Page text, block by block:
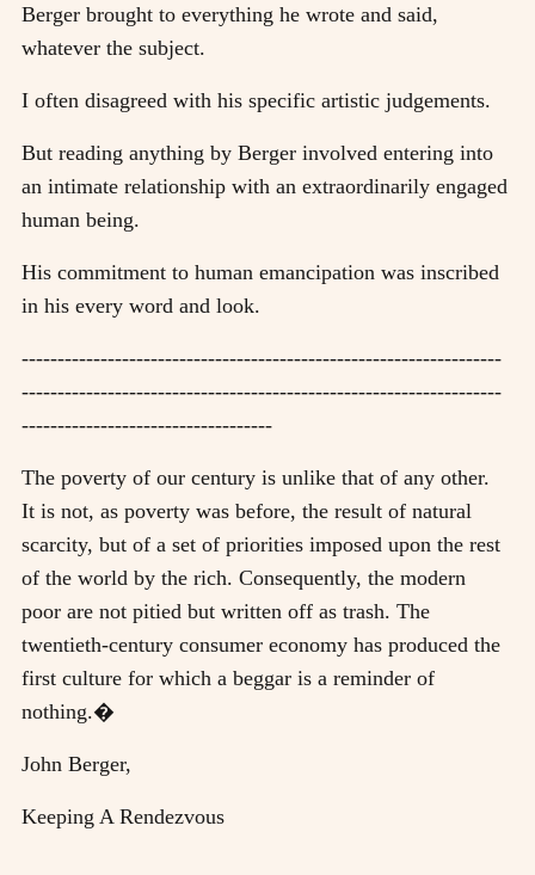
Berger brought to everything he wrote and said,
whatever the subject.
I often disagreed with his specific artistic judgements.
But reading anything by Berger involved entering into
an intimate relationship with an extraordinarily engaged
human being.
His commitment to human emancipation was inscribed
in his every word and look.
-------------------------------------------------------------------
-------------------------------------------------------------------
-----------------------------------
The poverty of our century is unlike that of any other.
It is not, as poverty was before, the result of natural
scarcity, but of a set of priorities imposed upon the rest
of the world by the rich. Consequently, the modern
poor are not pitied but written off as trash. The
twentieth-century consumer economy has produced the
first culture for which a beggar is a reminder of
nothing.�
John Berger,
Keeping A Rendezvous